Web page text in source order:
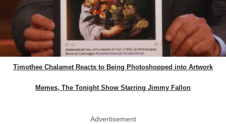
Timothee Chalamet Reacts to Being Photoshopped into Artwork
Memes, The Tonight Show Starring Jimmy Fallon
Advertisement